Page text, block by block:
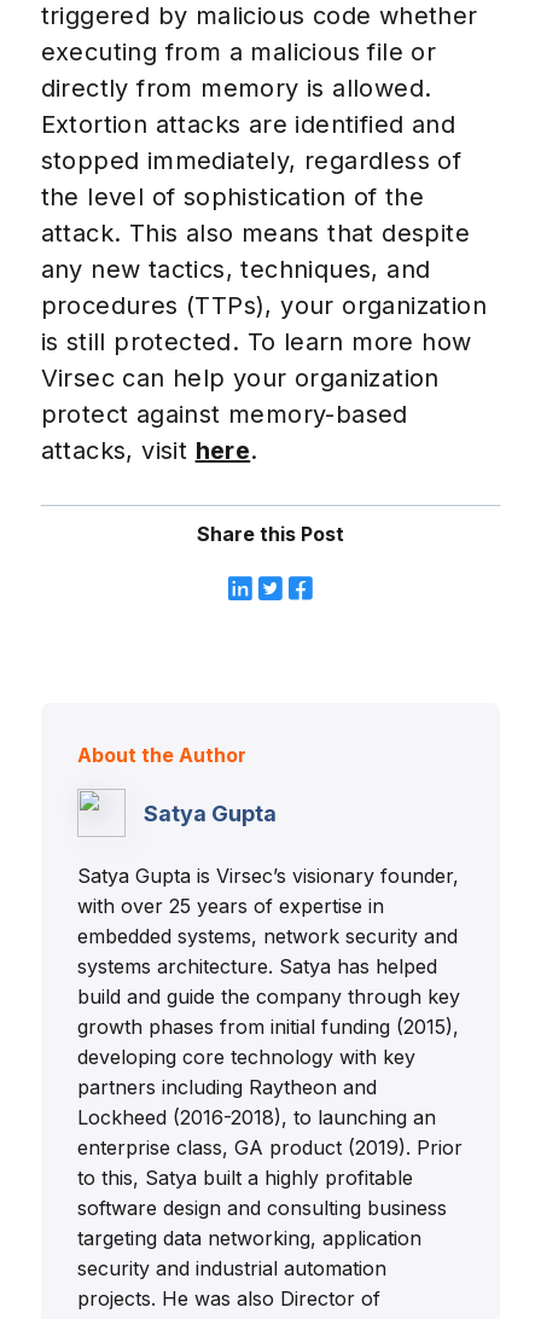
triggered by malicious code whether
executing from a malicious file or
directly from memory is allowed.
Extortion attacks are identified and
stopped immediately, regardless of
the level of sophistication of the
attack. This also means that despite
any new tactics, techniques, and
procedures (TTPs), your organization
is still protected. To learn more how
Virsec can help your organization
protect against memory-based
attacks, visit here.
Share this Post
About the Author
Satya Gupta
Satya Gupta is Virsec’s visionary founder,
with over 25 years of expertise in
embedded systems, network security and
systems architecture. Satya has helped
build and guide the company through key
growth phases from initial funding (2015),
developing core technology with key
partners including Raytheon and
Lockheed (2016-2018), to launching an
enterprise class, GA product (2019). Prior
to this, Satya built a highly profitable
software design and consulting business
targeting data networking, application
security and industrial automation
projects. He was also Director of